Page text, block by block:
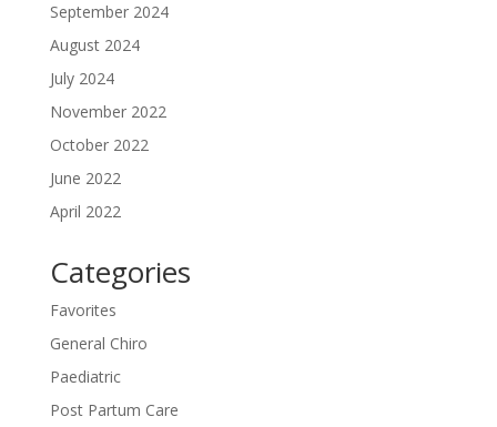
September 2024
August 2024
July 2024
November 2022
October 2022
June 2022
April 2022
Categories
Favorites
General Chiro
Paediatric
Post Partum Care